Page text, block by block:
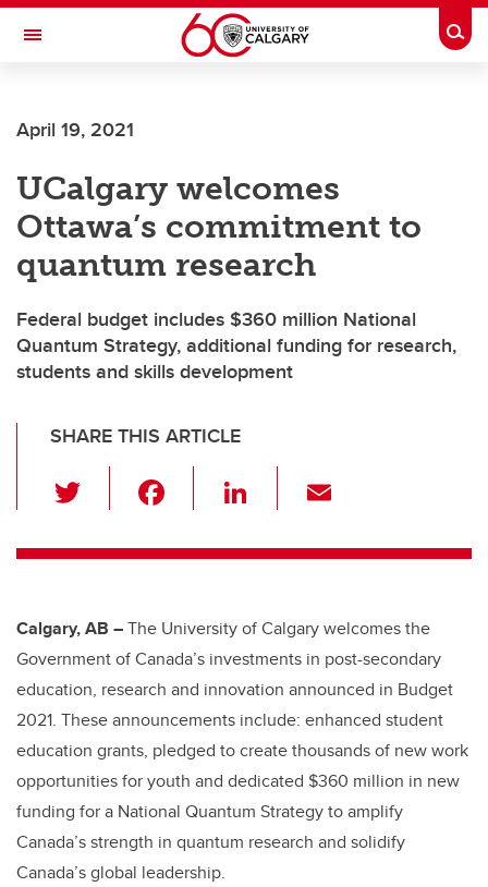
Skip to main content
Toggle Navigation
Current Students
Alumni & Donors
Research
Faculty & Staff
About UCalgary
April 19, 2021
UCalgary welcomes
Ottawa’s commitment to
quantum research
Federal budget includes $360 million National
Quantum Strategy, additional funding for research,
students and skills development
SHARE THIS ARTICLE
wi
tt c
b
o
o
k
Li
k
dI
n
ail
Calgary, AB –The University of Calgary welcomes the
Government of Canada’s investments in post-secondary
education, research and innovation announced in Budget
2021. These announcements include: enhanced student
education grants, pledged to create thousands of new work
opportunities for youth and dedicated $360 million in new
funding for a National Quantum Strategy to amplify
Canada’s strength in quantum research and solidify
Canada’s global leadership.